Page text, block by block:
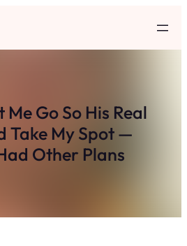
Go So His Real
Take My Spot —
Other Plans